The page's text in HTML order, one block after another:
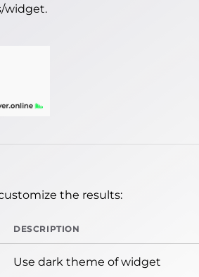
widget.
the results:
DESCRIPTION
Use dark theme of widget